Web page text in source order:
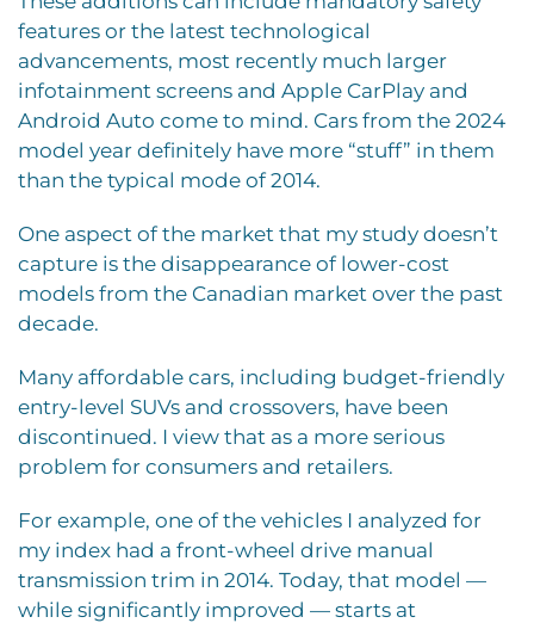
features or the latest technological
advancements, most recently much larger
infotainment screens and Apple CarPlay and
Android Auto come to mind. Cars from the 2024
model year definitely have more “stuff” in them
than the typical mode of 2014.
One aspect of the market that my study doesn’t
capture is the disappearance of lower-cost
models from the Canadian market over the past
decade.
Many affordable cars, including budget-friendly
entry-level SUVs and crossovers, have been
discontinued. I view that as a more serious
problem for consumers and retailers.
For example, one of the vehicles I analyzed for
my index had a front-wheel drive manual
transmission trim in 2014. Today, that model —
while significantly improved — starts at